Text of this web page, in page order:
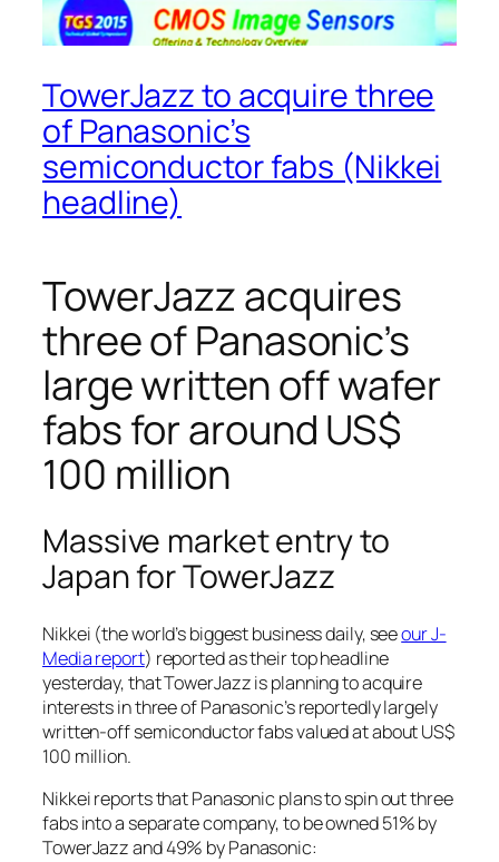
TowerJazz to acquire three
of Panasonic’s
semiconductor fabs (Nikkei
headline)
TowerJazz acquires
three of Panasonic’s
large written off wafer
fabs for around US$
100 million
Massive market entry to
Japan for TowerJazz
Nikkei (the world’s biggest business daily, seeour J-
Media report) reported as their top headline
yesterday, that TowerJazz is planning to acquire
interests in three of Panasonic’s reportedly largely
written-off semiconductor fabs valued at about US$
100 million.
Nikkei reports that Panasonic plans to spin out three
fabs into a separate company, to be owned 51% by
TowerJazz and 49% by Panasonic: